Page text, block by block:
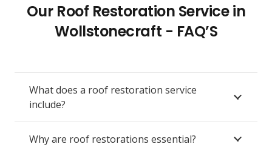
Our Roof Restoration Service in
Wollstonecraft - FAQ’S
What does a roof restoration service
include?
Why are roof restorations essential?